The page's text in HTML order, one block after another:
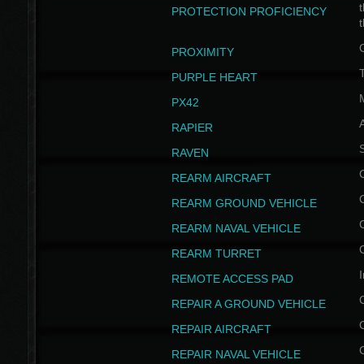
PROTECTION PROFICIENCY
PROXIMITY
PURPLE HEART
PX42
RAPIER
RAVEN
REARM AIRCRAFT
REARM GROUND VEHICLE
REARM NAVAL VEHICLE
REARM TURRET
REMOTE ACCESS PAD
REPAIR A GROUND VEHICLE
REPAIR AIRCRAFT
REPAIR NAVAL VEHICLE